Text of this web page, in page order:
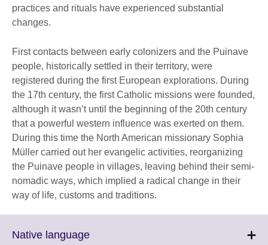
practices and rituals have experienced substantial
changes.
First contacts between early colonizers and the Puinave
people, historically settled in their territory, were
registered during the first European explorations. During
the 17th century, the first Catholic missions were founded,
although it wasn’t until the beginning of the 20th century
that a powerful western influence was exerted on them.
During this time the North American missionary Sophia
Müller carried out her evangelic activities, reorganizing
the Puinave people in villages, leaving behind their semi-
nomadic ways, which implied a radical change in their
way of life, customs and traditions.
Native languageClick